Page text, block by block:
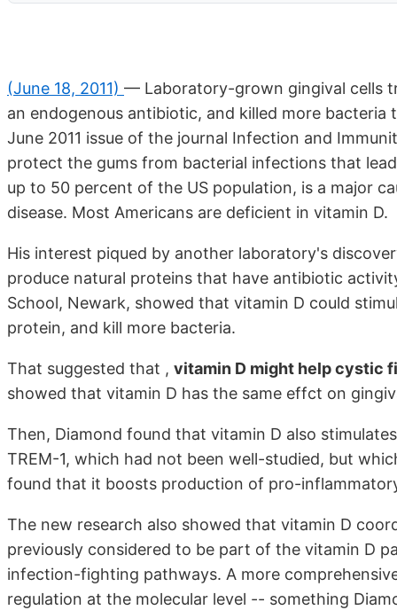
(June 18, 2011) — Laboratory-grown gingival cells
an endogenous antibiotic, and killed more
June 2011 issue of the journal Infection and
protect the gums from bacterial infections that
up to 50 percent of the US population, is a major
disease. Most Americans are deficient in vitamin D.
His interest piqued by another laboratory's
produce natural proteins that have antibiotic
School, Newark, showed that vitamin D could
protein, and kill more bacteria.
That suggested that , vitamin D might help cystic
showed that vitamin D has the same effct on
Then, Diamond found that vitamin D also
TREM-1, which had not been well-studied, but
found that it boosts production of pro-
The new research also showed that vitamin D
previously considered to be part of the vitamin D
infection-fighting pathways. A more
regulation at the molecular level -- something